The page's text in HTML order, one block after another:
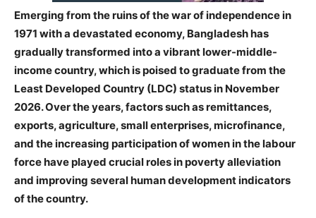
Emerging from the ruins of the war of independence in
1971 with a devastated economy, Bangladesh has
gradually transformed into a vibrant lower-middle-
income country, which is poised to graduate from the
Least Developed Country (LDC) status in November
2026. Over the years, factors such as remittances,
exports, agriculture, small enterprises, microfinance,
and the increasing participation of women in the labour
force have played crucial roles in poverty alleviation
and improving several human development indicators
of the country.